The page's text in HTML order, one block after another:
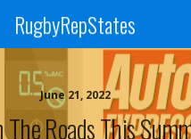
RugbyRepStates
June 21, 2022
The Roads This